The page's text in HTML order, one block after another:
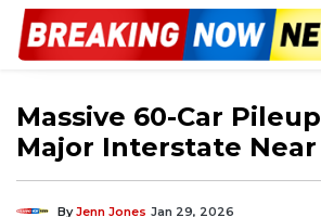
Massive 60-Car
Major Interstate Near
ByJenn Jones Jan 29, 2026